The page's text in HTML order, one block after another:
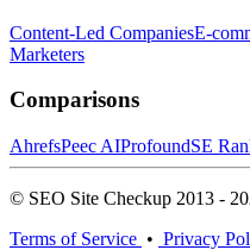
Content-Led CompaniesE-
Marketers
Comparisons
AhrefsPeec AIProfoundSE
© SEO Site Checkup 2013 -
Terms of Service • Privacy